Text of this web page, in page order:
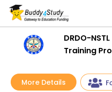
DRDO-
Training
More Details